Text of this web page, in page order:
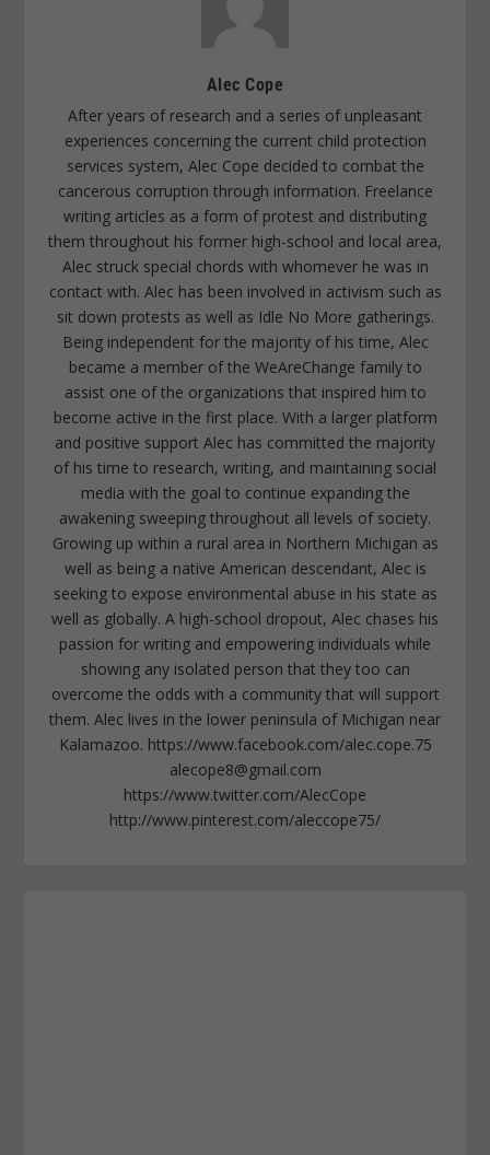
Alec Cope
After years of research and a series of unpleasant
experiences concerning the current child protection
services system, Alec Cope decided to combat the
cancerous corruption through information. Freelance
writing articles as a form of protest and distributing
them throughout his former high-school and local area,
Alec struck special chords with whomever he was in
contact with. Alec has been involved in activism such as
sit down protests as well as Idle No More gatherings.
Being independent for the majority of his time, Alec
became a member of the WeAreChange family to
assist one of the organizations that inspired him to
become active in the first place. With a larger platform
and positive support Alec has committed the majority
of his time to research, writing, and maintaining social
media with the goal to continue expanding the
awakening sweeping throughout all levels of society.
Growing up within a rural area in Northern Michigan as
well as being a native American descendant, Alec is
seeking to expose environmental abuse in his state as
well as globally. A high-school dropout, Alec chases his
passion for writing and empowering individuals while
showing any isolated person that they too can
overcome the odds with a community that will support
them. Alec lives in the lower peninsula of Michigan near
Kalamazoo. https://www.facebook.com/alec.cope.75
alecope8@gmail.com
https://www.twitter.com/AlecCope
http://www.pinterest.com/aleccope75/